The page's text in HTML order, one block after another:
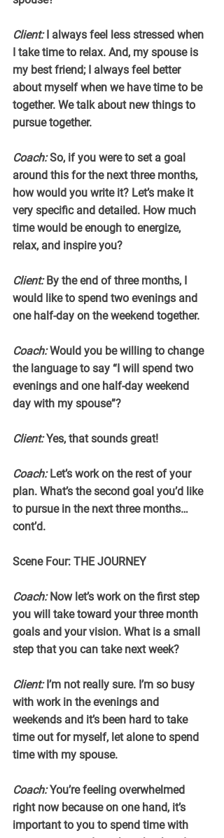
Client: I always feel less stressed when
I take time to relax. And, my spouse is
my best friend; I always feel better
about myself when we have time to be
together. We talk about new things to
pursue together.
Coach: So, if you were to set a goal
around this for the next three months,
how would you write it? Let’s make it
very specific and detailed. How much
time would be enough to energize,
relax, and inspire you?
Client: By the end of three months, I
would like to spend two evenings and
one half-day on the weekend together.
Coach: Would you be willing to change
the language to say “I will spend two
evenings and one half-day weekend
day with my spouse”?
Client: Yes, that sounds great!
Coach: Let’s work on the rest of your
plan. What’s the second goal you’d like
to pursue in the next three months…
cont’d.
Scene Four: THE JOURNEY
Coach: Now let’s work on the first step
you will take toward your three month
goals and your vision. What is a small
step that you can take next week?
Client: I’m not really sure. I’m so busy
with work in the evenings and
weekends and it’s been hard to take
time out for myself, let alone to spend
time with my spouse.
Coach: You’re feeling overwhelmed
right now because on one hand, it’s
important to you to spend time with